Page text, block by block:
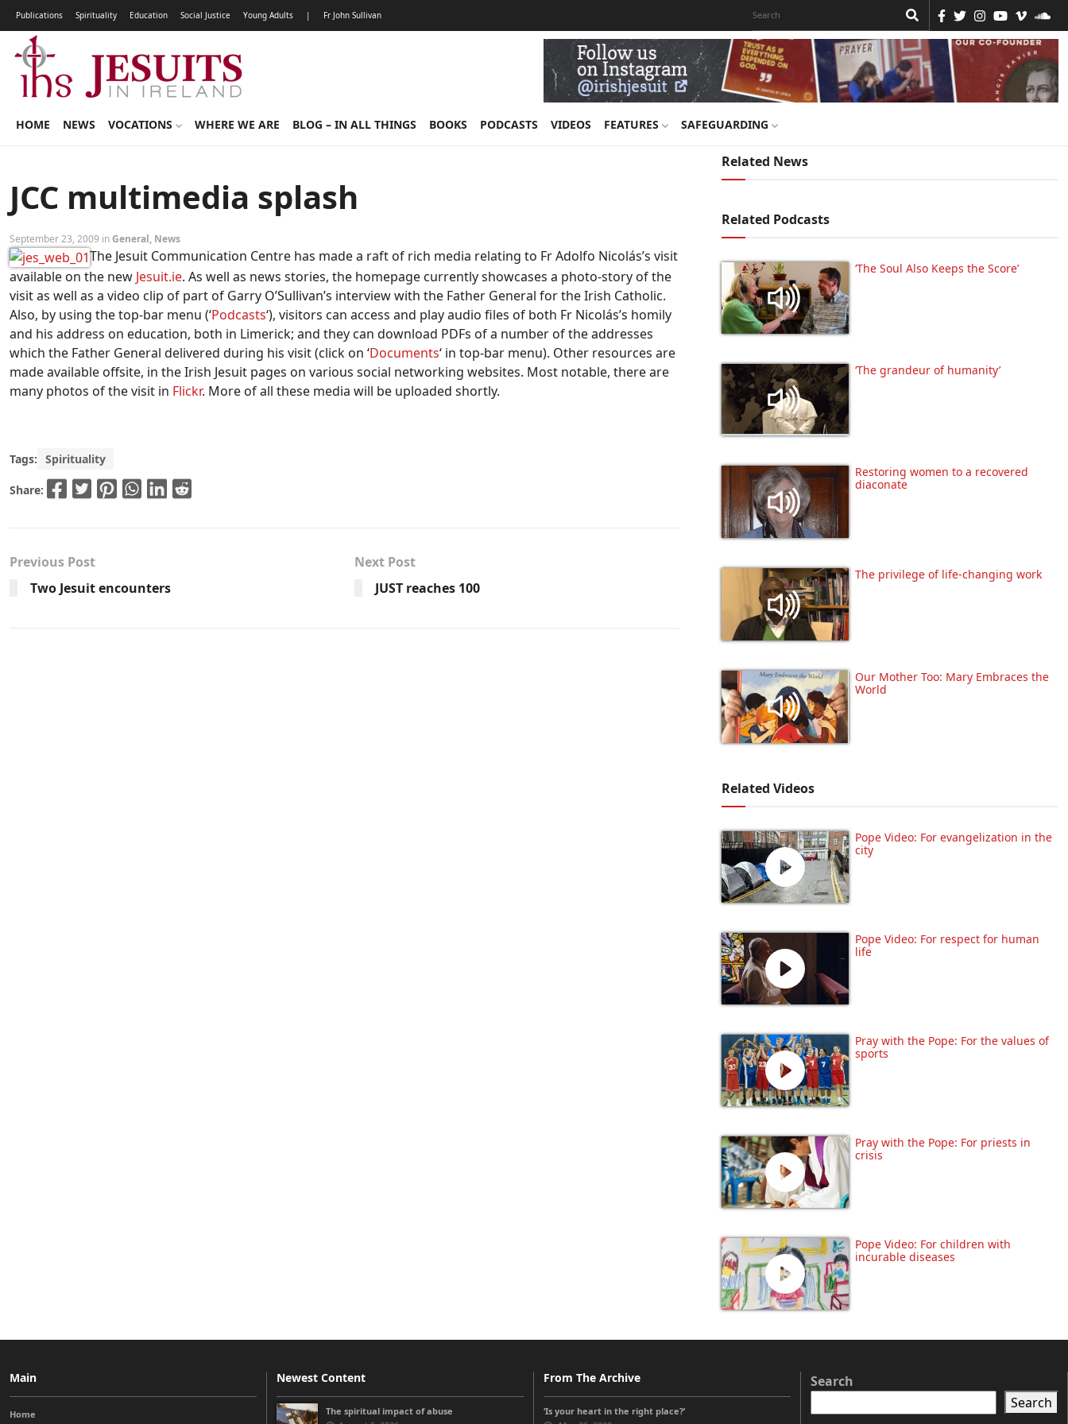
Publications Spirituality Education Social Justice Young Adults | Fr John Sullivan
HOME NEWS VOCATIONS WHERE WE ARE BLOG – IN ALL THINGS BOOKS PODCASTS VIDEOS FEATURES SAFEGUARDING
JCC multimedia splash
September 23, 2009 inGeneral, News
The Jesuit Communication Centre has made a raft of rich media relating to Fr Adolfo Nicolás’s visit
available on the new Jesuit.ie. As well as news stories, the homepage currently showcases a photo-story of the
visit as well as a video clip of part of Garry O’Sullivan’s interview with the Father General for the Irish Catholic.
Also, by using the top-bar menu (‘Podcasts‘), visitors can access and play audio files of both Fr Nicolás’s homily
and his address on education, both in Limerick; and they can download PDFs of a number of the addresses
which the Father General delivered during his visit (click on ‘Documents‘ in top-bar menu). Other resources are
made available offsite, in the Irish Jesuit pages on various social networking websites. Most notable, there are
many photos of the visit in Flickr. More of all these media will be uploaded shortly.
Tags: Spirituality
Share:
Previous Post
Two Jesuit encounters
Next Post
JUST reaches 100
Related News
Related Podcasts
‘The Soul Also Keeps the Score’
‘The grandeur of humanity’
Restoring women to a recovered
diaconate
The privilege of life-changing work
Our Mother Too: Mary Embraces the
World
Related Videos
Pope Video: For evangelization in the
city
Pope Video: For respect for human
life
Pray with the Pope: For the values of
sports
Pray with the Pope: For priests in
crisis
Pope Video: For children with
incurable diseases
Main
Home
Newest Content
The spiritual impact of abuse
From The Archive
‘Is your heart in the right place?’
Search
Search